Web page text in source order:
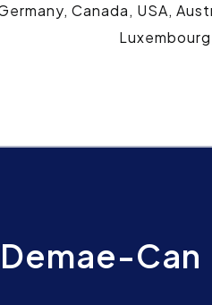
Canada, USA,
Can